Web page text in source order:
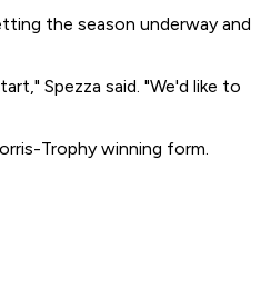
the season underway and
Spezza said. "We'd like to
Trophy winning form.